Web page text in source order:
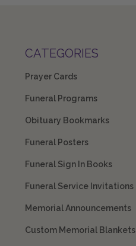
CATEGORIES
Prayer Cards
Funeral Programs
Obituary Bookmarks
Funeral Posters
Funeral Sign In Books
Funeral Service Invitations
Memorial Announcements
Custom Memorial Blankets